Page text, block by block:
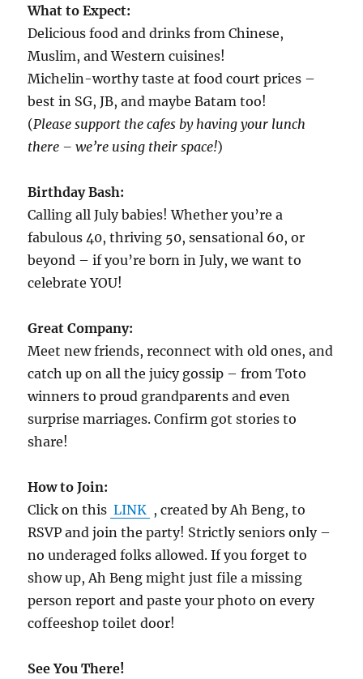
What to Expect:
Delicious food and drinks from Chinese,
Muslim, and Western cuisines!
Michelin-worthy taste at food court prices –
best in SG, JB, and maybe Batam too!
(Please support the cafes by having your lunch
there – we’re using their space!)
Birthday Bash:
Calling all July babies! Whether you’re a
fabulous 40, thriving 50, sensational 60, or
beyond – if you’re born in July, we want to
celebrate YOU!
Great Company:
Meet new friends, reconnect with old ones, and
catch up on all the juicy gossip – from Toto
winners to proud grandparents and even
surprise marriages. Confirm got stories to
share!
How to Join:
Click on this LINK , created by Ah Beng, to
RSVP and join the party! Strictly seniors only –
no underaged folks allowed. If you forget to
show up, Ah Beng might just file a missing
person report and paste your photo on every
coffeeshop toilet door!
See You There!